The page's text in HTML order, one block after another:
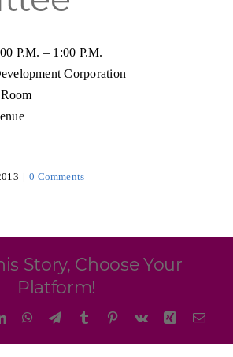
Center
P.M. – 1:00 P.M.
Corporation
| 0 Comments
Story, Choose Your
Platform!
LinkedInWhatsApp
TelegramTumblr Pinterest
Vk Xing